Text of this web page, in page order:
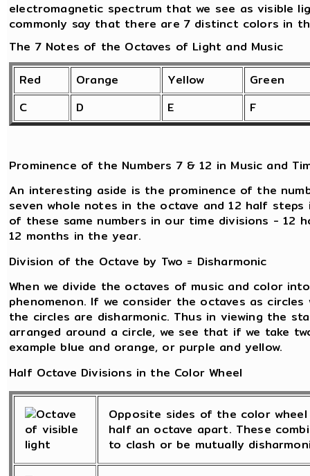
electromagnetic spectrum that we see as visible
commonly say that there are 7 distinct colors in
The 7 Notes of the Octaves of Light and Music
Red
Orange Yellow
Green
C
D E F
Prominence of the Numbers 7 & 12 in Music and
An interesting aside is the prominence of the
seven whole notes in the octave and 12 half
of these same numbers in our time divisions - 12
12 months in the year.
Division of the Octave by Two = Disharmonic
When we divide the octaves of music and color
phenomenon. If we consider the octaves as
the circles are disharmonic. Thus in viewing the
arranged around a circle, we see that if we take
example blue and orange, or purple and yellow.
Half Octave Divisions in the Color Wheel
Opposite sides of the color
half an octave apart. These
to clash or be mutually